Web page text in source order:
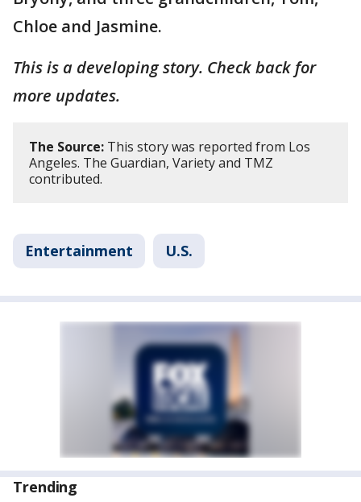
Chloe and Jasmine.
This is a developing story. Check back for
more updates.
The Source: This story was reported from Los
Angeles. The Guardian, Variety and TMZ
contributed.
Entertainment U.S.
Trending